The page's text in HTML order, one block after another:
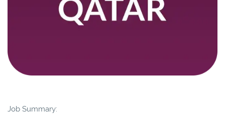
Job Summary: